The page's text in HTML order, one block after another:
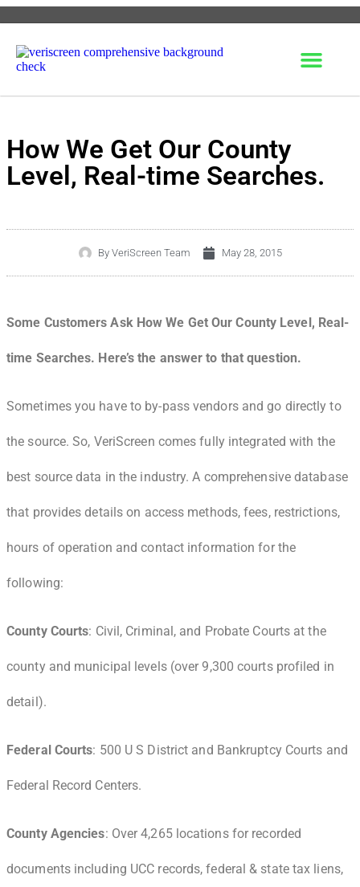
How We Get Our County
Level, Real-time Searches.
ByVeriScreen Team May 28, 2015
Some Customers Ask How We Get Our County Level, Real-
time Searches. Here’s the answer to that question.
Sometimes you have to by-pass vendors and go directly to
the source. So, VeriScreen comes fully integrated with the
best source data in the industry. A comprehensive database
that provides details on access methods, fees, restrictions,
hours of operation and contact information for the
following:
County Courts: Civil, Criminal, and Probate Courts at the
county and municipal levels (over 9,300 courts profiled in
detail).
Federal Courts: 500 U S District and Bankruptcy Courts and
Federal Record Centers.
County Agencies: Over 4,265 locations for recorded
documents including UCC records, federal & state tax liens,